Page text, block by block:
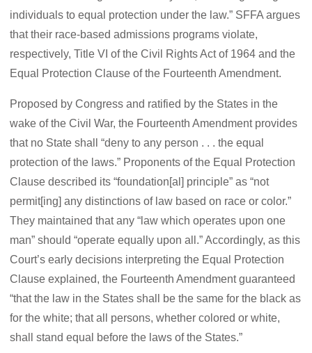
individuals to equal protection under the law.” SFFA argues
that their race-based admissions programs violate,
respectively, Title VI of the Civil Rights Act of 1964 and the
Equal Protection Clause of the Fourteenth Amendment.
Proposed by Congress and ratified by the States in the
wake of the Civil War, the Fourteenth Amendment provides
that no State shall “deny to any person . . . the equal
protection of the laws.” Proponents of the Equal Protection
Clause described its “foundation[al] principle” as “not
permit[ing] any distinctions of law based on race or color.”
They maintained that any “law which operates upon one
man” should “operate equally upon all.” Accordingly, as this
Court’s early decisions interpreting the Equal Protection
Clause explained, the Fourteenth Amendment guaranteed
“that the law in the States shall be the same for the black as
for the white; that all persons, whether colored or white,
shall stand equal before the laws of the States.”